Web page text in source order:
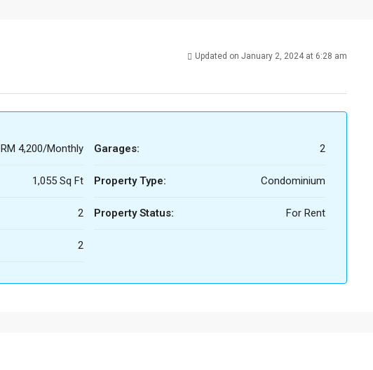
Updated on January 2, 2024 at 6:28 am
RM 4,200/Monthly
1,055 Sq Ft
2
2
Garages: 2
Property Type: Condominium
Property Status: For Rent